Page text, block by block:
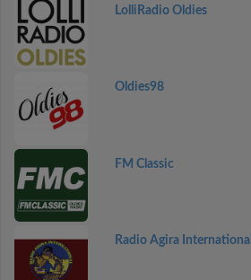
LolliRadio Oldies
Oldies98
FM Classic
Radio Agira International